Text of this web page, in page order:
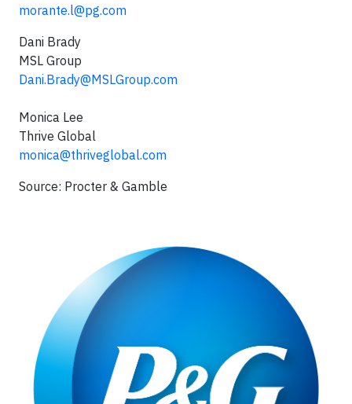
morante.l@pg.com
Dani Brady
MSL Group
Dani.Brady@MSLGroup.com
Monica Lee
Thrive Global
monica@thriveglobal.com
Source: Procter & Gamble